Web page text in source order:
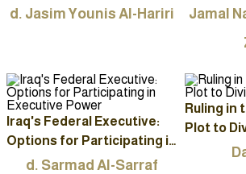
2003
d. Jasim Younis Al-Hariri
Jamal
Iraq's Federal Executive:
Options for Participating in
Executive Power
d. Sarmad Al-Sarraf
Ruling in
Plot to